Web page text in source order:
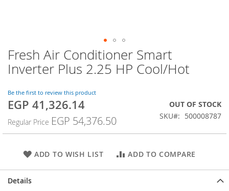
Skip
to
the
of
the
gallery
Fresh Air Conditioner Smart
Inverter Plus 2.25 HP Cool/Hot
Be the first to review this product
Special
EGP 41,326.14
Regular Price EGP 54,376.50
OUT OF STOCK
SKU
500008787
ADD TO WISH LIST ADD TO COMPARE
Details